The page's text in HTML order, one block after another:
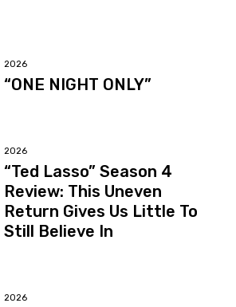
2026
“ONE NIGHT ONLY”
2026
“Ted Lasso” Season 4
Review: This Uneven
Return Gives Us Little To
Still Believe In
2026